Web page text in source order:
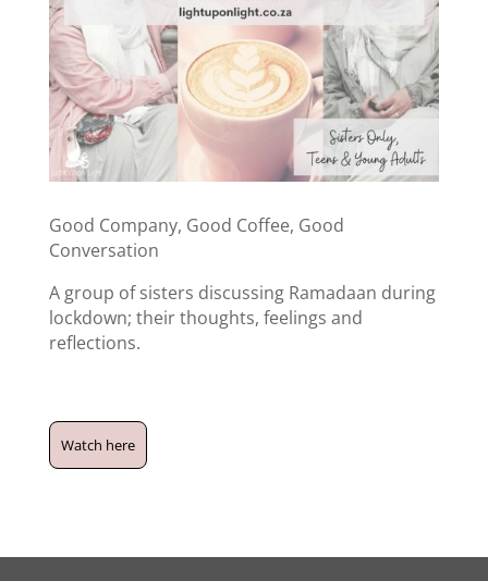
Good Company, Good Coffee, Good
Conversation
A group of sisters discussing Ramadaan during
lockdown; their thoughts, feelings and
reflections.
Watch here